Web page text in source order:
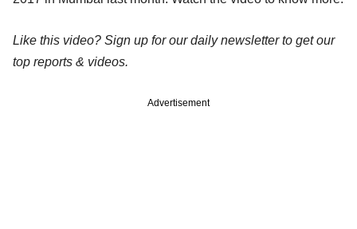
Like this video? Sign up for our daily newsletter to get our
top reports & videos.
Advertisement